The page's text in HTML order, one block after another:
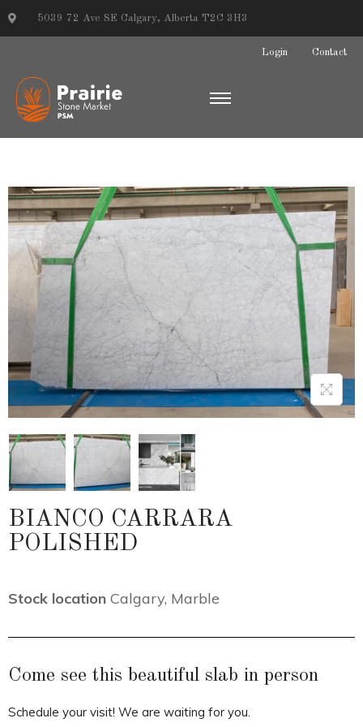
5039 72 Ave SE Calgary, Alberta T2C 3H3
Login Contact
BIANCO CARRARA
POLISHED
Stock location Calgary, Marble
Come see this beautiful slab in person
Schedule your visit! We are waiting for you.